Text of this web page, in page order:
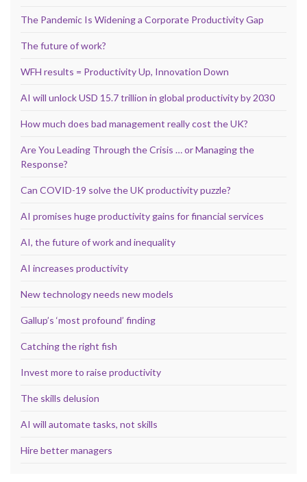
The Pandemic Is Widening a Corporate Productivity Gap
The future of work?
WFH results = Productivity Up, Innovation Down
AI will unlock USD 15.7 trillion in global productivity by 2030
How much does bad management really cost the UK?
Are You Leading Through the Crisis … or Managing the
Response?
Can COVID-19 solve the UK productivity puzzle?
AI promises huge productivity gains for financial services
AI, the future of work and inequality
AI increases productivity
New technology needs new models
Gallup’s ‘most profound’ finding
Catching the right fish
Invest more to raise productivity
The skills delusion
AI will automate tasks, not skills
Hire better managers